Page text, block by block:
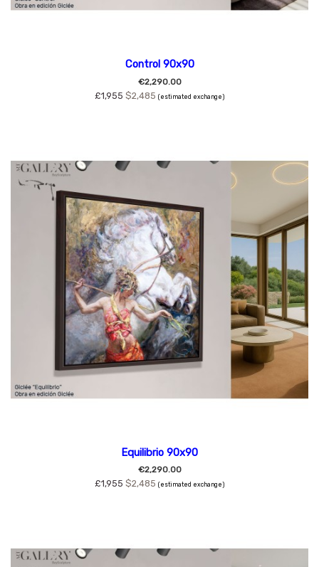
Control 90x90
€2,290.00
£1,955 $2,485 (estimated exchange)
Equilibrio 90x90
€2,290.00
£1,955 $2,485 (estimated exchange)